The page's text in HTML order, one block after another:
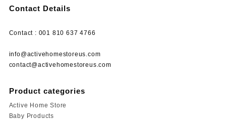
Contact Details
Contact : 001 810 637 4766
info@activehomestoreus.com
contact@activehomestoreus.com
Product categories
Active Home Store
Baby Products